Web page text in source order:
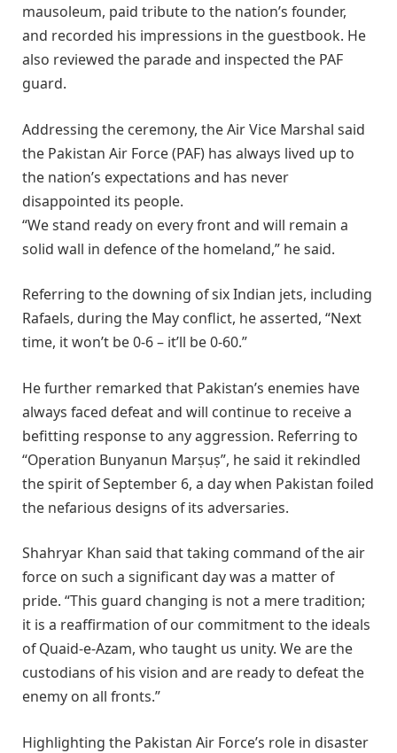
mausoleum, paid tribute to the nation’s founder,
and recorded his impressions in the guestbook. He
also reviewed the parade and inspected the PAF
guard.
Addressing the ceremony, the Air Vice Marshal said
the Pakistan Air Force (PAF) has always lived up to
the nation’s expectations and has never
disappointed its people.
“We stand ready on every front and will remain a
solid wall in defence of the homeland,” he said.
Referring to the downing of six Indian jets, including
Rafaels, during the May conflict, he asserted, “Next
time, it won’t be 0-6 – it’ll be 0-60.”
He further remarked that Pakistan’s enemies have
always faced defeat and will continue to receive a
befitting response to any aggression. Referring to
“Operation Bunyanun Marṣuṣ”, he said it rekindled
the spirit of September 6, a day when Pakistan foiled
the nefarious designs of its adversaries.
Shahryar Khan said that taking command of the air
force on such a significant day was a matter of
pride. “This guard changing is not a mere tradition;
it is a reaffirmation of our commitment to the ideals
of Quaid-e-Azam, who taught us unity. We are the
custodians of his vision and are ready to defeat the
enemy on all fronts.”
Highlighting the Pakistan Air Force’s role in disaster